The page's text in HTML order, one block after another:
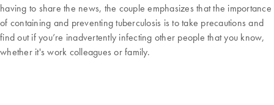
having to share the news, the couple emphasizes that the importance
of containing and preventing tuberculosis is to take precautions and
find out if you’re inadvertently infecting other people that you know,
whether it's work colleagues or family.